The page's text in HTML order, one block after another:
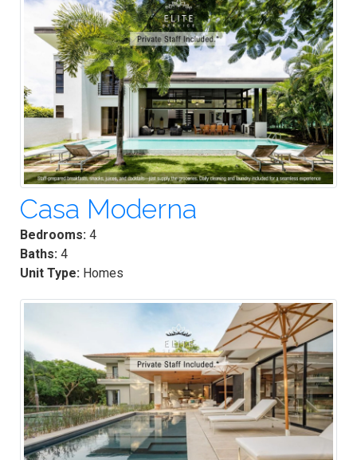
Casa Moderna
Bedrooms: 4
Baths: 4
Unit Type: Homes